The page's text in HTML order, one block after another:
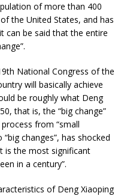
of more than 400
the United States, and has
can be said that the entire
National Congress of the
will basically achieve
be roughly what Deng
that is, the “big change”
from “small
changes”, has shocked
is the most significant
in a century”.
of Deng Xiaoping